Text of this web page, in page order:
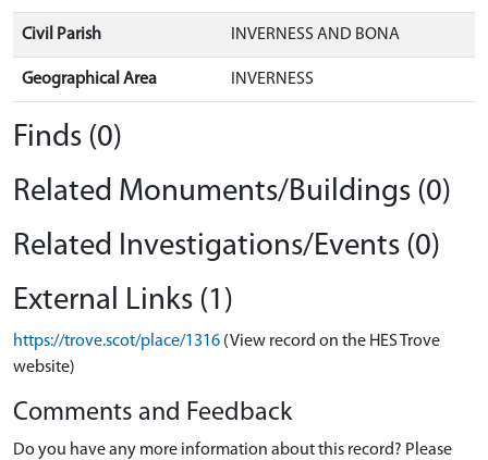
Civil Parish INVERNESS AND BONA
Geographical Area INVERNESS
Finds (0)
Related Monuments/Buildings (0)
Related Investigations/Events (0)
External Links (1)
https://trove.scot/place/1316 (View record on the HES Trove
website)
Comments and Feedback
Do you have any more information about this record? Please